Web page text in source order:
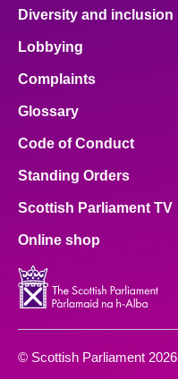
Diversity and inclusion
Lobbying
Complaints
Glossary
Code of Conduct
Standing Orders
Scottish Parliament TV
Online shop
© Scottish Parliament 2026